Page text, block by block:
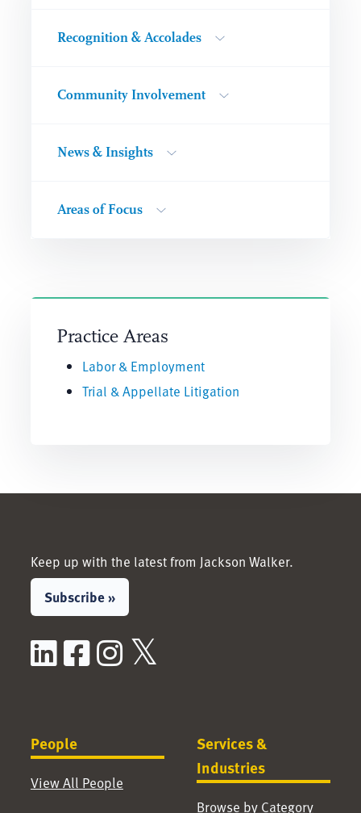
Recognition & Accolades
Community Involvement
News & Insights
Areas of Focus
Practice Areas
Labor & Employment
Trial & Appellate Litigation
Keep up with the latest from Jackson Walker.
Subscribe »
LinkedIn
Facebook
Instagram
People
View All People
Services &
Industries
Browse by Category